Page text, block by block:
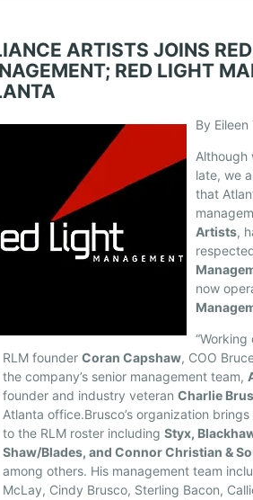
ARTISTS JOINS
RED LIGHT
By
Although
late, we
that
Artists,
now
RLM founderCoran Capshaw, COO
the company’s senior management team,
founder and industry veteranCharlie
Atlanta office.Brusco’s organization
to the RLM roster includingStyx,
Shaw/Blades, and Connor Christian &
among others. His management team
McLay, Cindy Brusco, Sterling Bacon,